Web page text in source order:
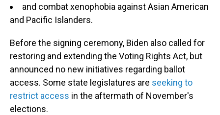
and combat xenophobia against Asian American
and Pacific Islanders.
Before the signing ceremony, Biden also called for
restoring and extending the Voting Rights Act, but
announced no new initiatives regarding ballot
access. Some state legislatures are seeking to
restrict access in the aftermath of November's
elections.